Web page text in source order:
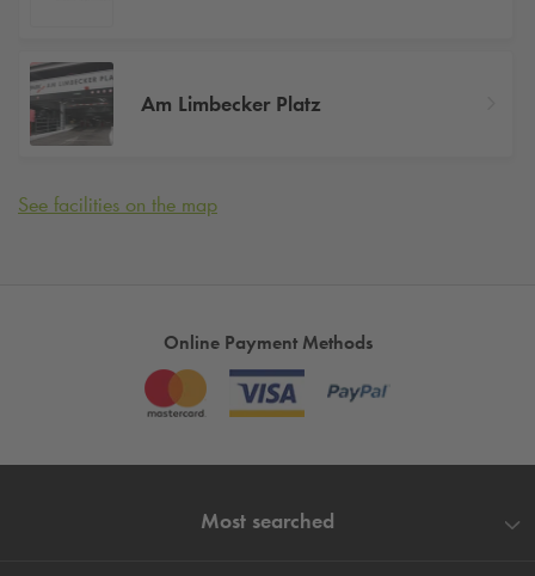
Am Limbecker Platz
See facilities on the map
Online Payment Methods
Most searched